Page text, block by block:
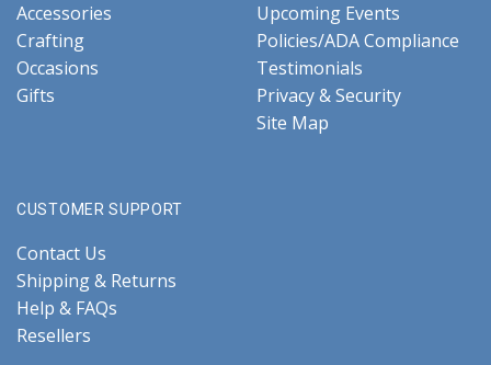
Accessories
Crafting
Occasions
Gifts
Upcoming Events
Policies/ADA Compliance
Testimonials
Privacy & Security
Site Map
CUSTOMER SUPPORT
Contact Us
Shipping & Returns
Help & FAQs
Resellers